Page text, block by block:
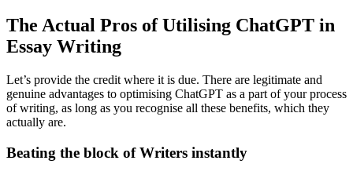
The Actual Pros of Utilising ChatGPT in
Essay Writing
Let’s provide the credit where it is due. There are legitimate and
genuine advantages to optimising ChatGPT as a part of your process
of writing, as long as you recognise all these benefits, which they
actually are.
Beating the block of Writers instantly